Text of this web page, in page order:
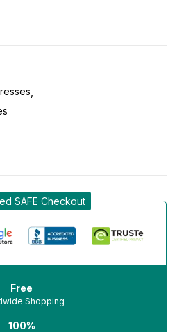
SAFE Checkout
Free
Shopping
100%